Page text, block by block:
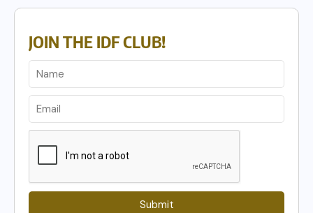
JOIN THE IDF CLUB!
Submit